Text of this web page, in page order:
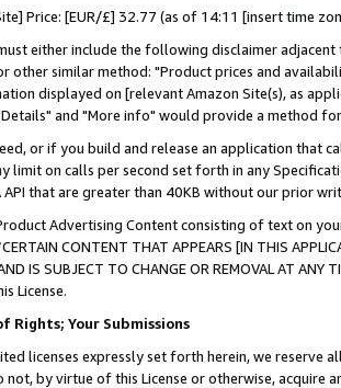
Price: [EUR/£] 32.77 (as of 14:11 [insert time
either include the following disclaimer
other similar method: "Product prices and
displayed on [relevant Amazon Site(s), as
and "More info" would provide a method
or if you build and release an application that
limit on calls per second set forth in any
API that are greater than 40KB without our prior
Advertising Content consisting of text on
CONTENT THAT APPEARS [IN THIS
AND IS SUBJECT TO CHANGE OR REMOVAL AT
License.
Rights; Your Submissions
licenses expressly set forth herein, we
not, by virtue of this License or otherwise, acquire